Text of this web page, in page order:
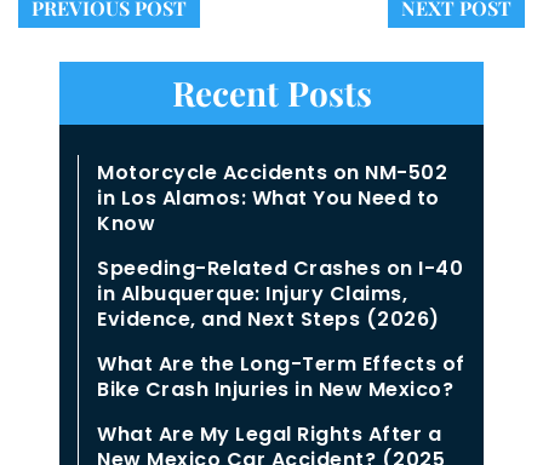
PREVIOUS POST NEXT POST
Recent Posts
Motorcycle Accidents on NM-502
in Los Alamos: What You Need to
Know
Speeding-Related Crashes on I-40
in Albuquerque: Injury Claims,
Evidence, and Next Steps (2026)
What Are the Long-Term Effects of
Bike Crash Injuries in New Mexico?
What Are My Legal Rights After a